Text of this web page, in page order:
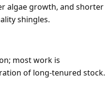
algae growth, and shorter
shingles.
most work is
of long-tenured stock.